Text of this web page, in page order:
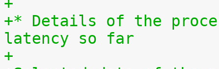
+* Details of the
latency so far
+